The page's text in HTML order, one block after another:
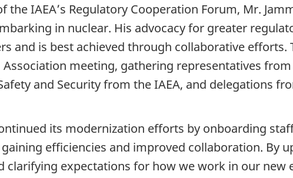
the IAEA’s Regulatory Cooperation Forum, Mr.
in nuclear. His advocacy for greater
and is best achieved through collaborative efforts.
meeting, gathering representatives
and Security from the IAEA, and delegations
its modernization efforts by onboarding
efficiencies and improved collaboration. By
clarifying expectations for how we work in our new